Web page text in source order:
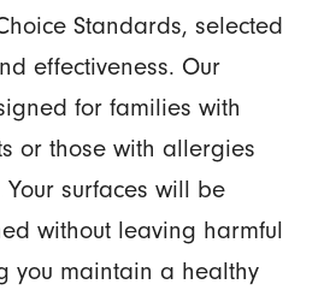
Standards, selected
effectiveness. Our
for families with
or those with allergies
surfaces will be
without leaving harmful
you maintain a healthy